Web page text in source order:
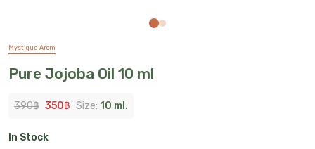
Mystique Arom
Pure Jojoba Oil 10 ml
390฿ 350฿ Size: 10 ml.
In Stock